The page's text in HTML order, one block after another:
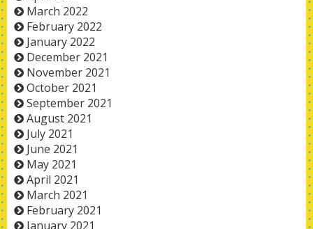
March 2022
February 2022
January 2022
December 2021
November 2021
October 2021
September 2021
August 2021
July 2021
June 2021
May 2021
April 2021
March 2021
February 2021
January 2021